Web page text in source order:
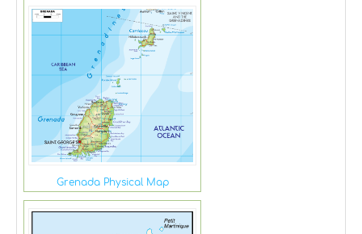
Grenada Physical Map